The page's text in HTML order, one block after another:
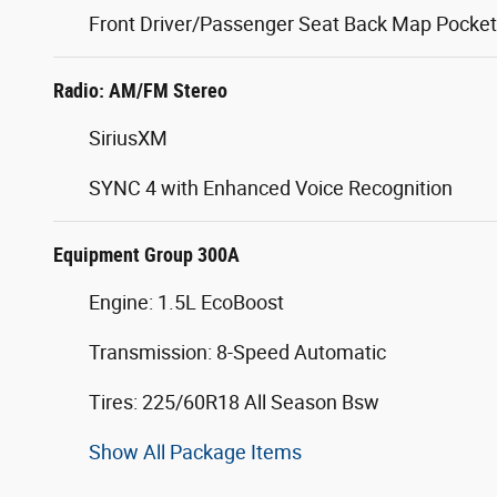
Front Driver/Passenger Seat Back Map
Radio: AM/FM Stereo
SiriusXM
SYNC 4 with Enhanced Voice Recognition
Equipment Group 300A
Engine: 1.5L EcoBoost
Transmission: 8-Speed Automatic
Tires: 225/60R18 All Season Bsw
Show All Package Items